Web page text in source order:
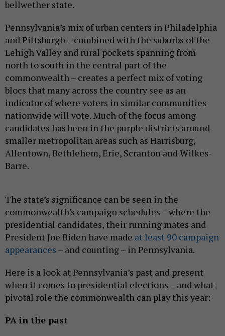
bellwether state.
Pennsylvania’s mix of urban centers in Philadelphia
and Pittsburgh – combined with the suburbs of the
Lehigh Valley and rural pockets spanning from
north to south in the central part of the
commonwealth – creates a perfect mix of voting
blocs that many across the country see as an
indicator of where voters in similar communities
nationwide will vote. Much of the focus among
candidates has been in the purple districts around
smaller metropolitan areas such as Harrisburg,
Allentown, Bethlehem, Erie, Scranton and Wilkes-
Barre.
The state’s significance can be seen in the
commonwealth's campaign schedules – where the
presidential candidates, their running mates and
President Joe Biden have made at least 90 campaign
appearances – and counting – in Pennsylvania.
Here is a look at Pennsylvania’s past and present
when it comes to presidential elections – and what
pivotal role the commonwealth can play this year:
PA in the past